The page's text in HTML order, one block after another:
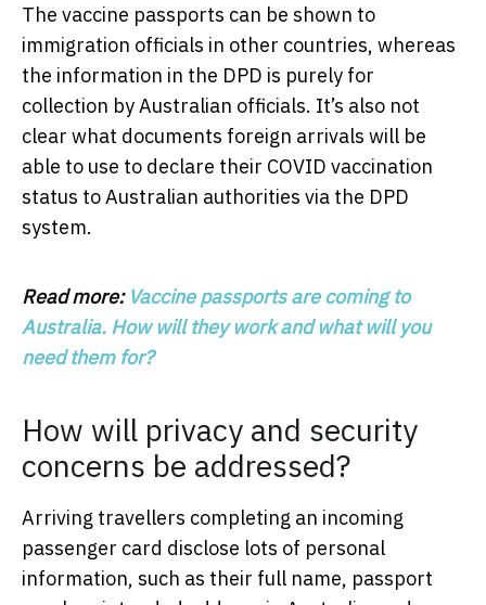
The vaccine passports can be shown to
immigration officials in other countries, whereas
the information in the DPD is purely for
collection by Australian officials. It’s also not
clear what documents foreign arrivals will be
able to use to declare their COVID vaccination
status to Australian authorities via the DPD
system.
Read more: Vaccine passports are coming to
Australia. How will they work and what will you
need them for?
How will privacy and security
concerns be addressed?
Arriving travellers completing an incoming
passenger card disclose lots of personal
information, such as their full name, passport